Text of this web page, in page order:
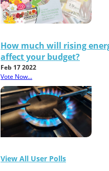
How much will rising
affect your budget?
Feb 17 2022
Vote Now...
View All User Polls